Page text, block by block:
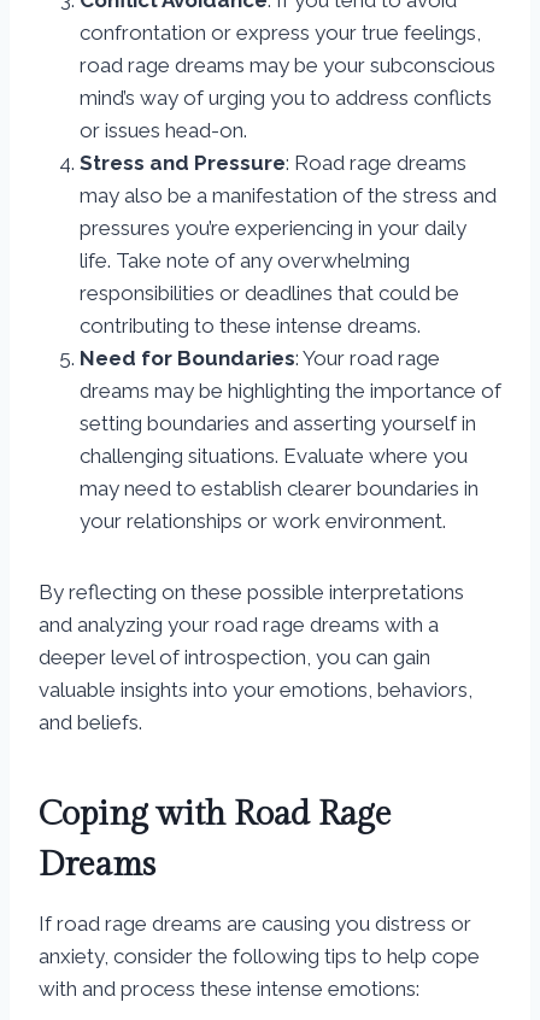
confrontation or express your true feelings,
road rage dreams may be your subconscious
mind’s way of urging you to address conflicts
or issues head-on.
Stress and Pressure: Road rage dreams
may also be a manifestation of the stress and
pressures you’re experiencing in your daily
life. Take note of any overwhelming
responsibilities or deadlines that could be
contributing to these intense dreams.
Need for Boundaries: Your road rage
dreams may be highlighting the importance of
setting boundaries and asserting yourself in
challenging situations. Evaluate where you
may need to establish clearer boundaries in
your relationships or work environment.
By reflecting on these possible interpretations
and analyzing your road rage dreams with a
deeper level of introspection, you can gain
valuable insights into your emotions, behaviors,
and beliefs.
Coping with Road Rage
Dreams
If road rage dreams are causing you distress or
anxiety, consider the following tips to help cope
with and process these intense emotions: